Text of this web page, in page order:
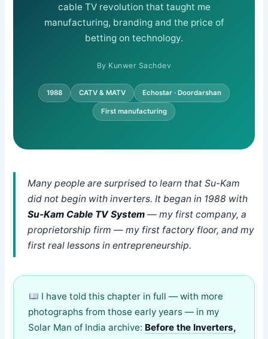
cable TV revolution that taught me
manufacturing, branding and the price of
betting on technology.
By Kunwer Sachdev
1988 CATV & MATV Echostar · Doordarshan
First manufacturing
Many people are surprised to learn that Su-Kam
did not begin with inverters. It began in 1988 with
Su-Kam Cable TV System — my first company, a
proprietorship firm — my first factory floor, and my
first real lessons in entrepreneurship.
I have told this chapter in full — with more
photographs from those early years — in my
Solar Man of India archive: Before the Inverters,